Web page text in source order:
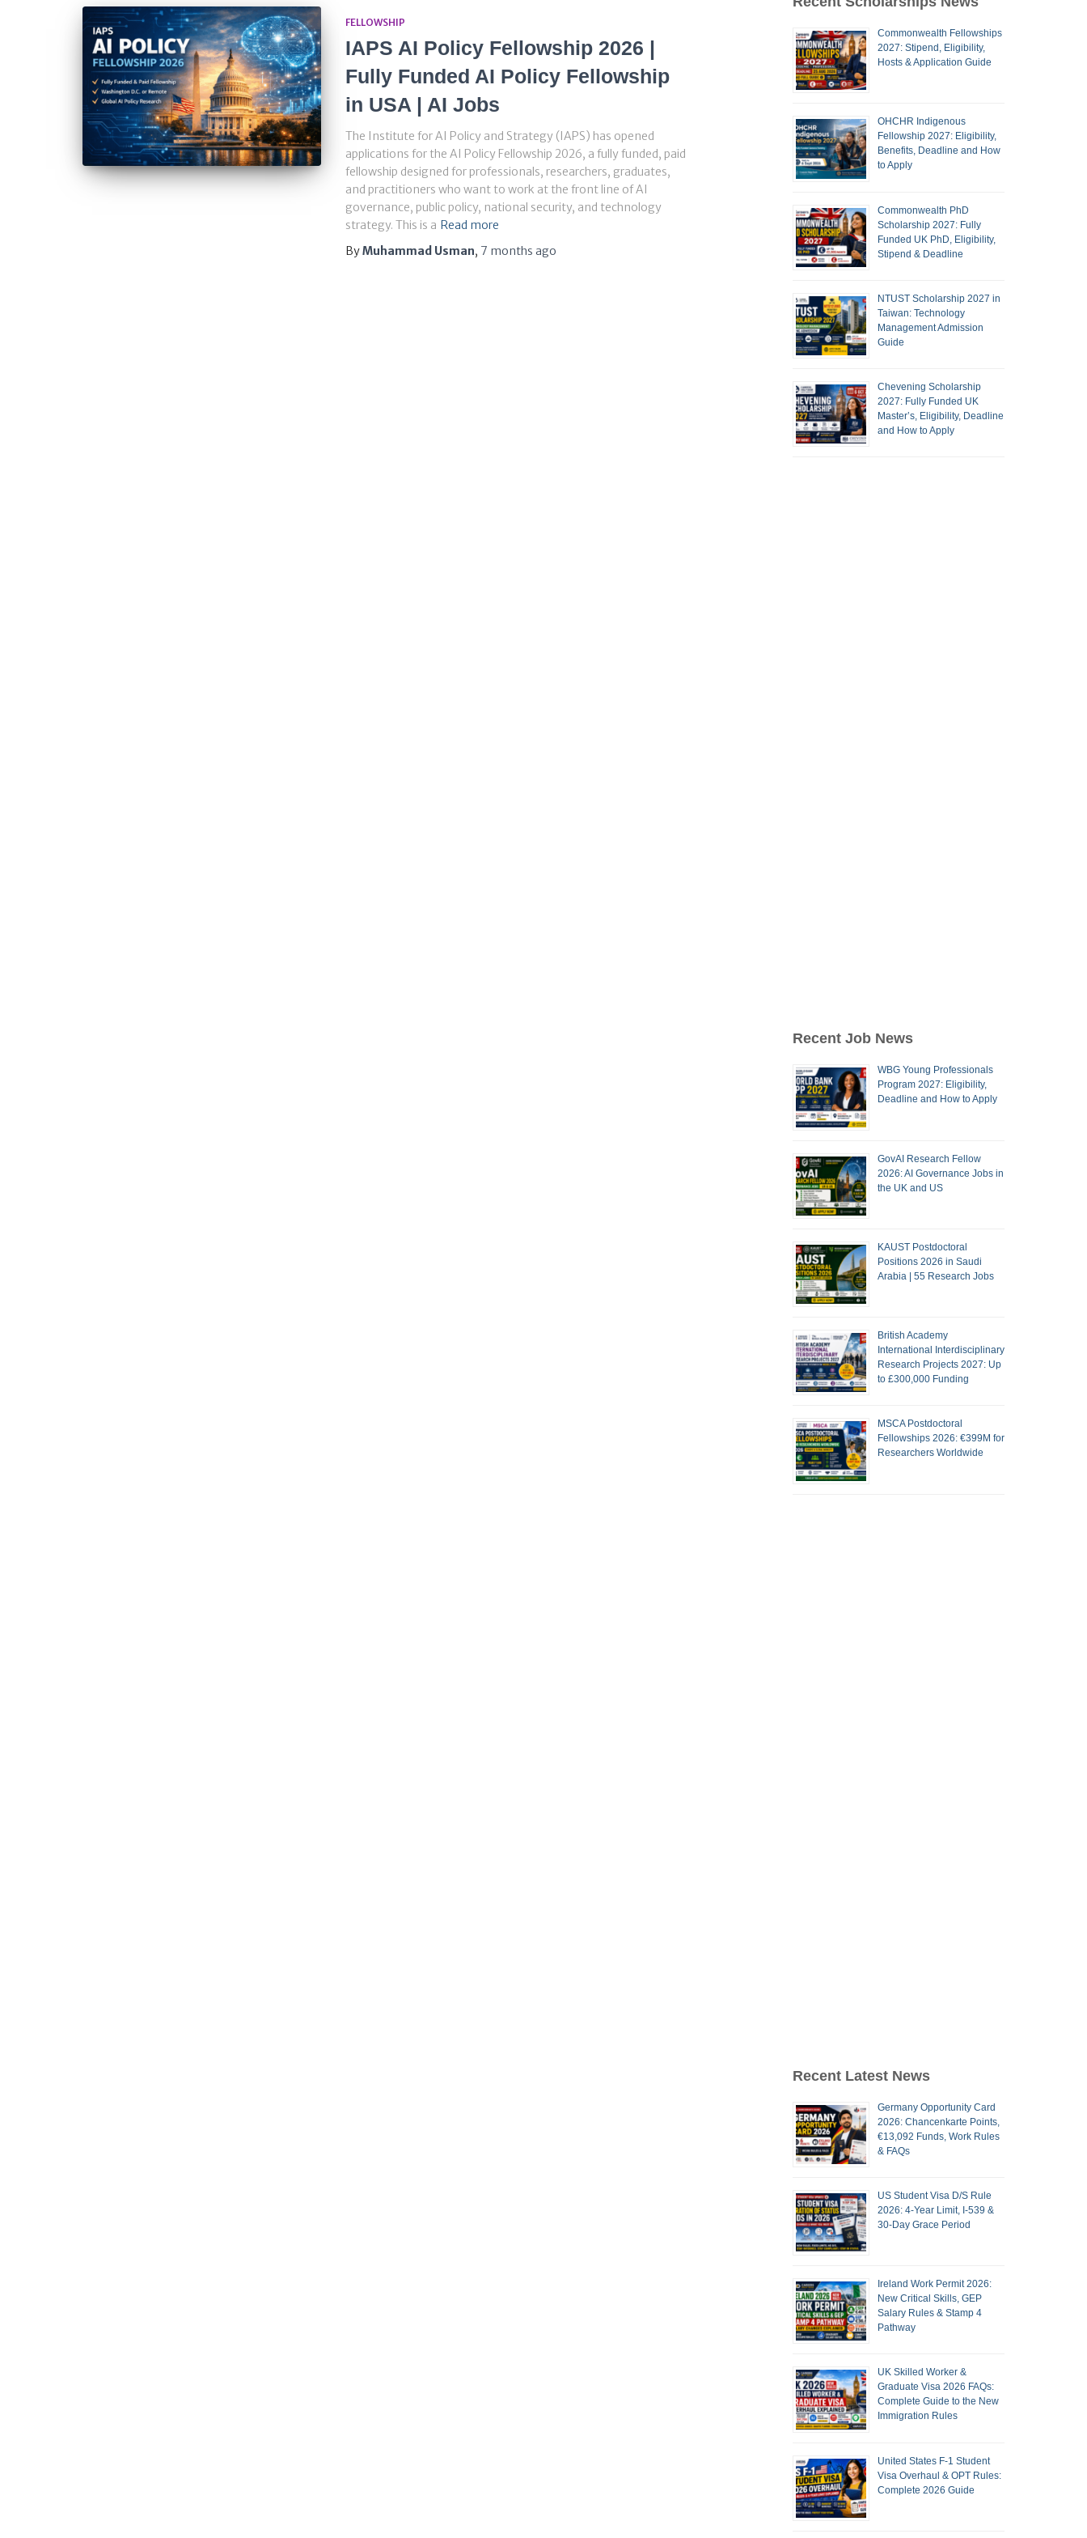
FELLOWSHIP
IAPS AI Policy Fellowship 2026 |
Fully Funded AI Policy Fellowship
in USA | AI Jobs
The Institute for AI Policy and Strategy (IAPS) has opened
applications for the AI Policy Fellowship 2026, a fully funded, paid
fellowship designed for professionals, researchers, graduates,
and practitioners who want to work at the front line of AI
governance, public policy, national security, and technology
strategy. This is a Read more
ByMuhammad Usman, 7 months ago
Commonwealth Fellowships
2027: Stipend, Eligibility,
Hosts & Application Guide
OHCHR Indigenous
Fellowship 2027: Eligibility,
Benefits, Deadline and How
to Apply
Commonwealth PhD
Scholarship 2027: Fully
Funded UK PhD, Eligibility,
Stipend & Deadline
NTUST Scholarship 2027 in
Taiwan: Technology
Management Admission
Guide
Chevening Scholarship
2027: Fully Funded UK
Master’s, Eligibility, Deadline
and How to Apply
Recent Job News
WBG Young Professionals
Program 2027: Eligibility,
Deadline and How to Apply
GovAI Research Fellow
2026: AI Governance Jobs in
the UK and US
KAUST Postdoctoral
Positions 2026 in Saudi
Arabia | 55 Research Jobs
British Academy
International Interdisciplinary
Research Projects 2027: Up
to £300,000 Funding
MSCA Postdoctoral
Fellowships 2026: €399M for
Researchers Worldwide
Recent Latest News
Germany Opportunity Card
2026: Chancenkarte Points,
€13,092 Funds, Work Rules
& FAQs
US Student Visa D/S Rule
2026: 4-Year Limit, I-539 &
30-Day Grace Period
Ireland Work Permit 2026:
New Critical Skills, GEP
Salary Rules & Stamp 4
Pathway
UK Skilled Worker &
Graduate Visa 2026 FAQs:
Complete Guide to the New
Immigration Rules
United States F-1 Student
Visa Overhaul & OPT Rules:
Complete 2026 Guide